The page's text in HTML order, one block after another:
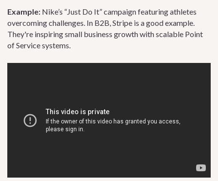
Example: Nike’s “Just Do It” campaign featuring athletes
overcoming challenges. In B2B, Stripe is a good example.
They're inspiring small business growth with scalable Point
of Service systems.